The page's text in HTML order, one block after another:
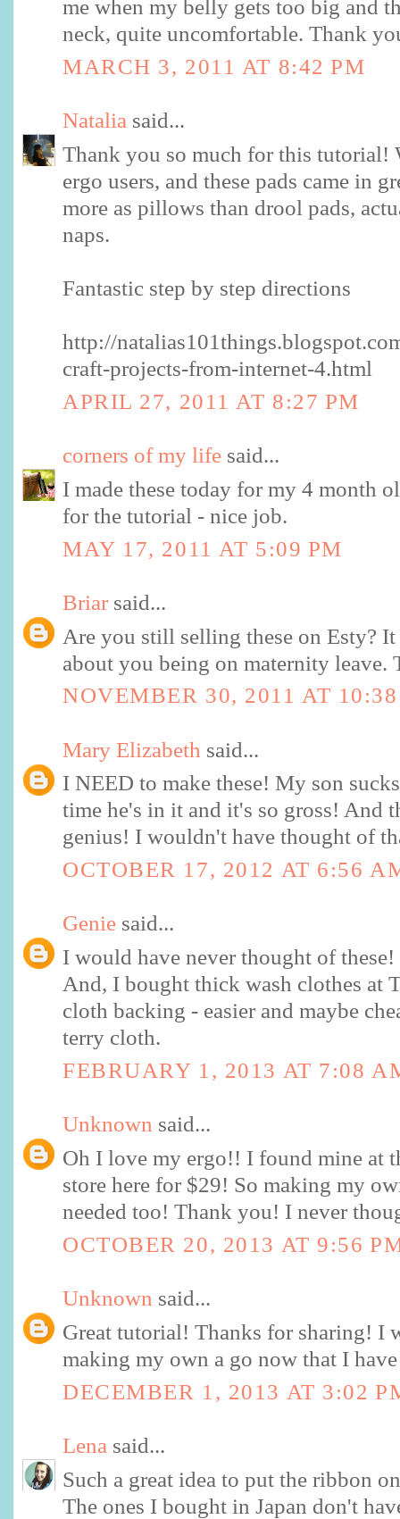
me when my belly gets too big and
neck, quite uncomfortable. Thank
MARCH 3, 2011 AT 8:42 PM
Natalia said...
Thank you so much for this tutorial!
ergo users, and these pads came in
more as pillows than drool pads,
naps.
Fantastic step by step directions
http://
craft-projects-from-internet-4.html
APRIL 27, 2011 AT 8:27 PM
corners of my life said...
I made these today for my 4 month
for the tutorial - nice job.
MAY 17, 2011 AT 5:09 PM
Briar said...
Are you still selling these on Esty? It
about you being on maternity leave.
NOVEMBER 30, 2011 AT
Mary Elizabeth said...
I NEED to make these! My son
time he's in it and it's so gross! And
genius! I wouldn't have thought of
OCTOBER 17, 2012 AT 6:56
Genie said...
I would have never thought of
And, I bought thick wash clothes at
cloth backing - easier and maybe
terry cloth.
FEBRUARY 1, 2013 AT 7:08
Unknown said...
Oh I love my ergo!! I found mine at
store here for $29! So making my
needed too! Thank you! I never
OCTOBER 20, 2013 AT 9:56
Unknown said...
Great tutorial! Thanks for sharing! I
making my own a go now that I
DECEMBER 1, 2013 AT 3:02
Lena said...
Such a great idea to put the ribbon
The ones I bought in Japan don't